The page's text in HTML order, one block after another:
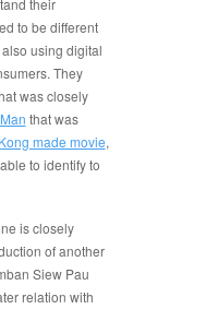
their
to be different
using digital
They
was closely
that was
made movie,
to identify to
is closely
of another
Siew Pau
relation with